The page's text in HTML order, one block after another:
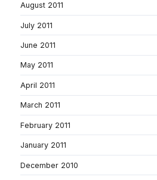
August 2011
July 2011
June 2011
May 2011
April 2011
March 2011
February 2011
January 2011
December 2010